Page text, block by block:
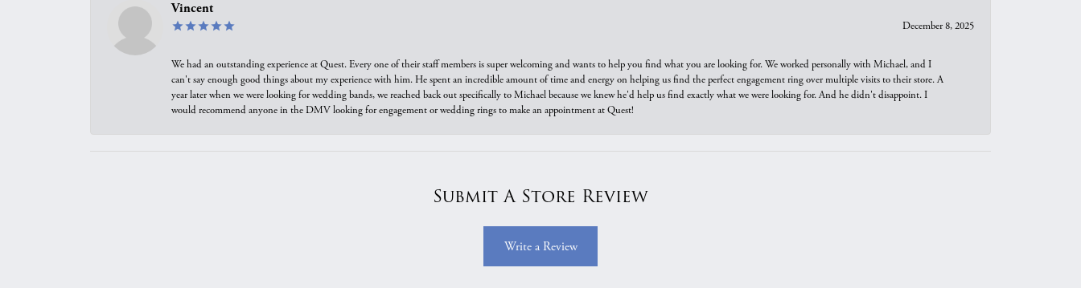
Vincent
December 8, 2025
We had an outstanding experience at Quest. Every one of their staff members is super welcoming and wants to help you find what you are looking for. We worked personally with Michael, and I
can't say enough good things about my experience with him. He spent an incredible amount of time and energy on helping us find the perfect engagement ring over multiple visits to their store. A
year later when we were looking for wedding bands, we reached back out specifically to Michael because we knew he'd help us find exactly what we were looking for. And he didn't disappoint. I
would recommend anyone in the DMV looking for engagement or wedding rings to make an appointment at Quest!
Submit A Store Review
Write a Review